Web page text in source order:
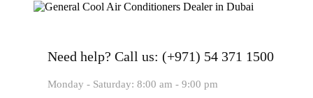
Need help? Call us: (+971) 54 371 1500
Monday - Saturday: 8:00 am - 9:00 pm